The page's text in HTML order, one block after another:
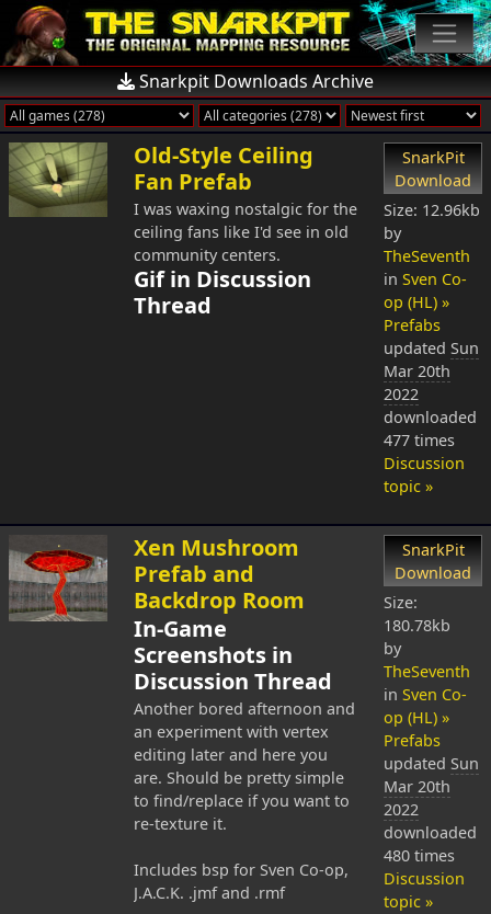
Snarkpit Downloads Archive
Old-Style Ceiling
Fan Prefab
I was waxing nostalgic for the
ceiling fans like I'd see in old
community centers.
Gif in Discussion
Thread
SnarkPit
Download
Size: 12.96kb
by
TheSeventh
in Sven Co-
op (HL) »
Prefabs
updated Sun
Mar 20th
2022
downloaded
477 times
Discussion
topic »
Xen Mushroom
Prefab and
Backdrop Room
In-Game
Screenshots in
Discussion Thread
Another bored afternoon and
an experiment with vertex
editing later and here you
are. Should be pretty simple
to find/replace if you want to
re-texture it.
Includes bsp for Sven Co-op,
J.A.C.K. .jmf and .rmf
SnarkPit
Download
Size:
180.78kb
by
TheSeventh
in Sven Co-
op (HL) »
Prefabs
updated Sun
Mar 20th
2022
downloaded
480 times
Discussion
topic »